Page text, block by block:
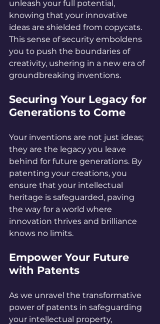
unleash your full potential,
knowing that your innovative
ideas are shielded from copycats.
This sense of security emboldens
you to push the boundaries of
creativity, ushering in a new era of
groundbreaking inventions.
Securing Your Legacy for
Generations to Come
Your inventions are not just ideas;
they are the legacy you leave
behind for future generations. By
patenting your creations, you
ensure that your intellectual
heritage is safeguarded, paving
the way for a world where
innovation thrives and brilliance
knows no limits.
Empower Your Future
with Patents
As we unravel the transformative
power of patents in safeguarding
your intellectual property,